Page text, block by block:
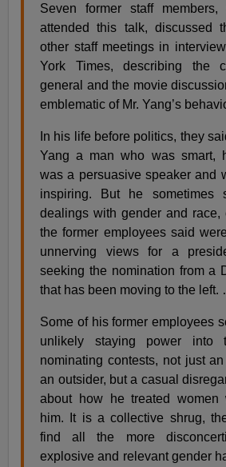
Seven former staff
attended this talk, discussed
other staff meetings in
York Times, describing the
general and the movie
emblematic of Mr. Yang’s
In his life before politics, they
Yang a man who was smart,
was a persuasive speaker and
inspiring. But he sometimes
dealings with gender and race,
the former employees said
unnerving views for a
seeking the nomination from a
that has been moving to the left.
Some of his former employees
unlikely staying power into
nominating contests, not just
an outsider, but a casual
about how he treated women
him. It is a collective shrug,
find all the more
explosive and relevant gender